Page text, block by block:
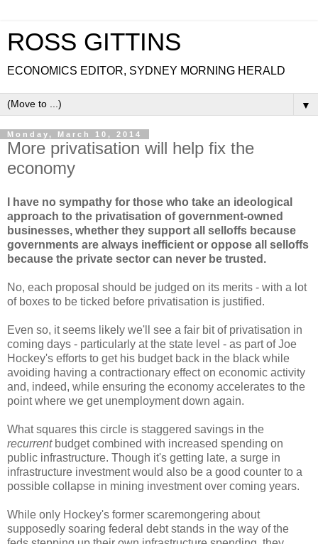
ROSS GITTINS
ECONOMICS EDITOR, SYDNEY MORNING HERALD
▼
Monday, March 10, 2014
More privatisation will help fix the
economy
I have no sympathy for those who take an ideological
approach to the privatisation of government-owned
businesses, whether they support all selloffs because
governments are always inefficient or oppose all selloffs
because the private sector can never be trusted.
No, each proposal should be judged on its merits - with a lot
of boxes to be ticked before privatisation is justified.
Even so, it seems likely we'll see a fair bit of privatisation in
coming days - particularly at the state level - as part of Joe
Hockey's efforts to get his budget back in the black while
avoiding having a contractionary effect on economic activity
and, indeed, while ensuring the economy accelerates to the
point where we get unemployment down again.
What squares this circle is staggered savings in the
recurrentbudget combined with increased spending on
public infrastructure. Though it's getting late, a surge in
infrastructure investment would also be a good counter to a
possible collapse in mining investment over coming years.
While only Hockey's former scaremongering about
supposedly soaring federal debt stands in the way of the